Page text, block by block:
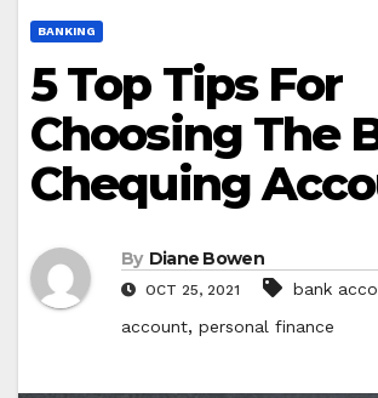
BANKING
5 Top Tips For
Choosing The
Chequing
By Diane Bowen
OCT 25, 2021 bank
account, personal finance